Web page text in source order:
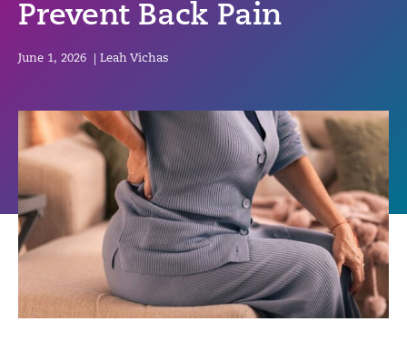
Prevent Back Pain
June 1, 2026 Leah Vichas